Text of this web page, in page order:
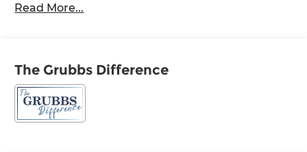
- Carpeted Floor Mats
- First Aid Kit
- Mudguards
Indulge in the refined interior, where 12 premium
Read More...
The Grubbs Difference